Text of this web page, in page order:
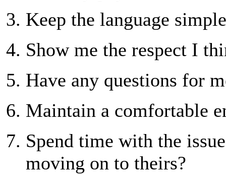
Keep the language
Show me the respect I
Have any questions for
Maintain a comfortable
Spend time with the
moving on to theirs?